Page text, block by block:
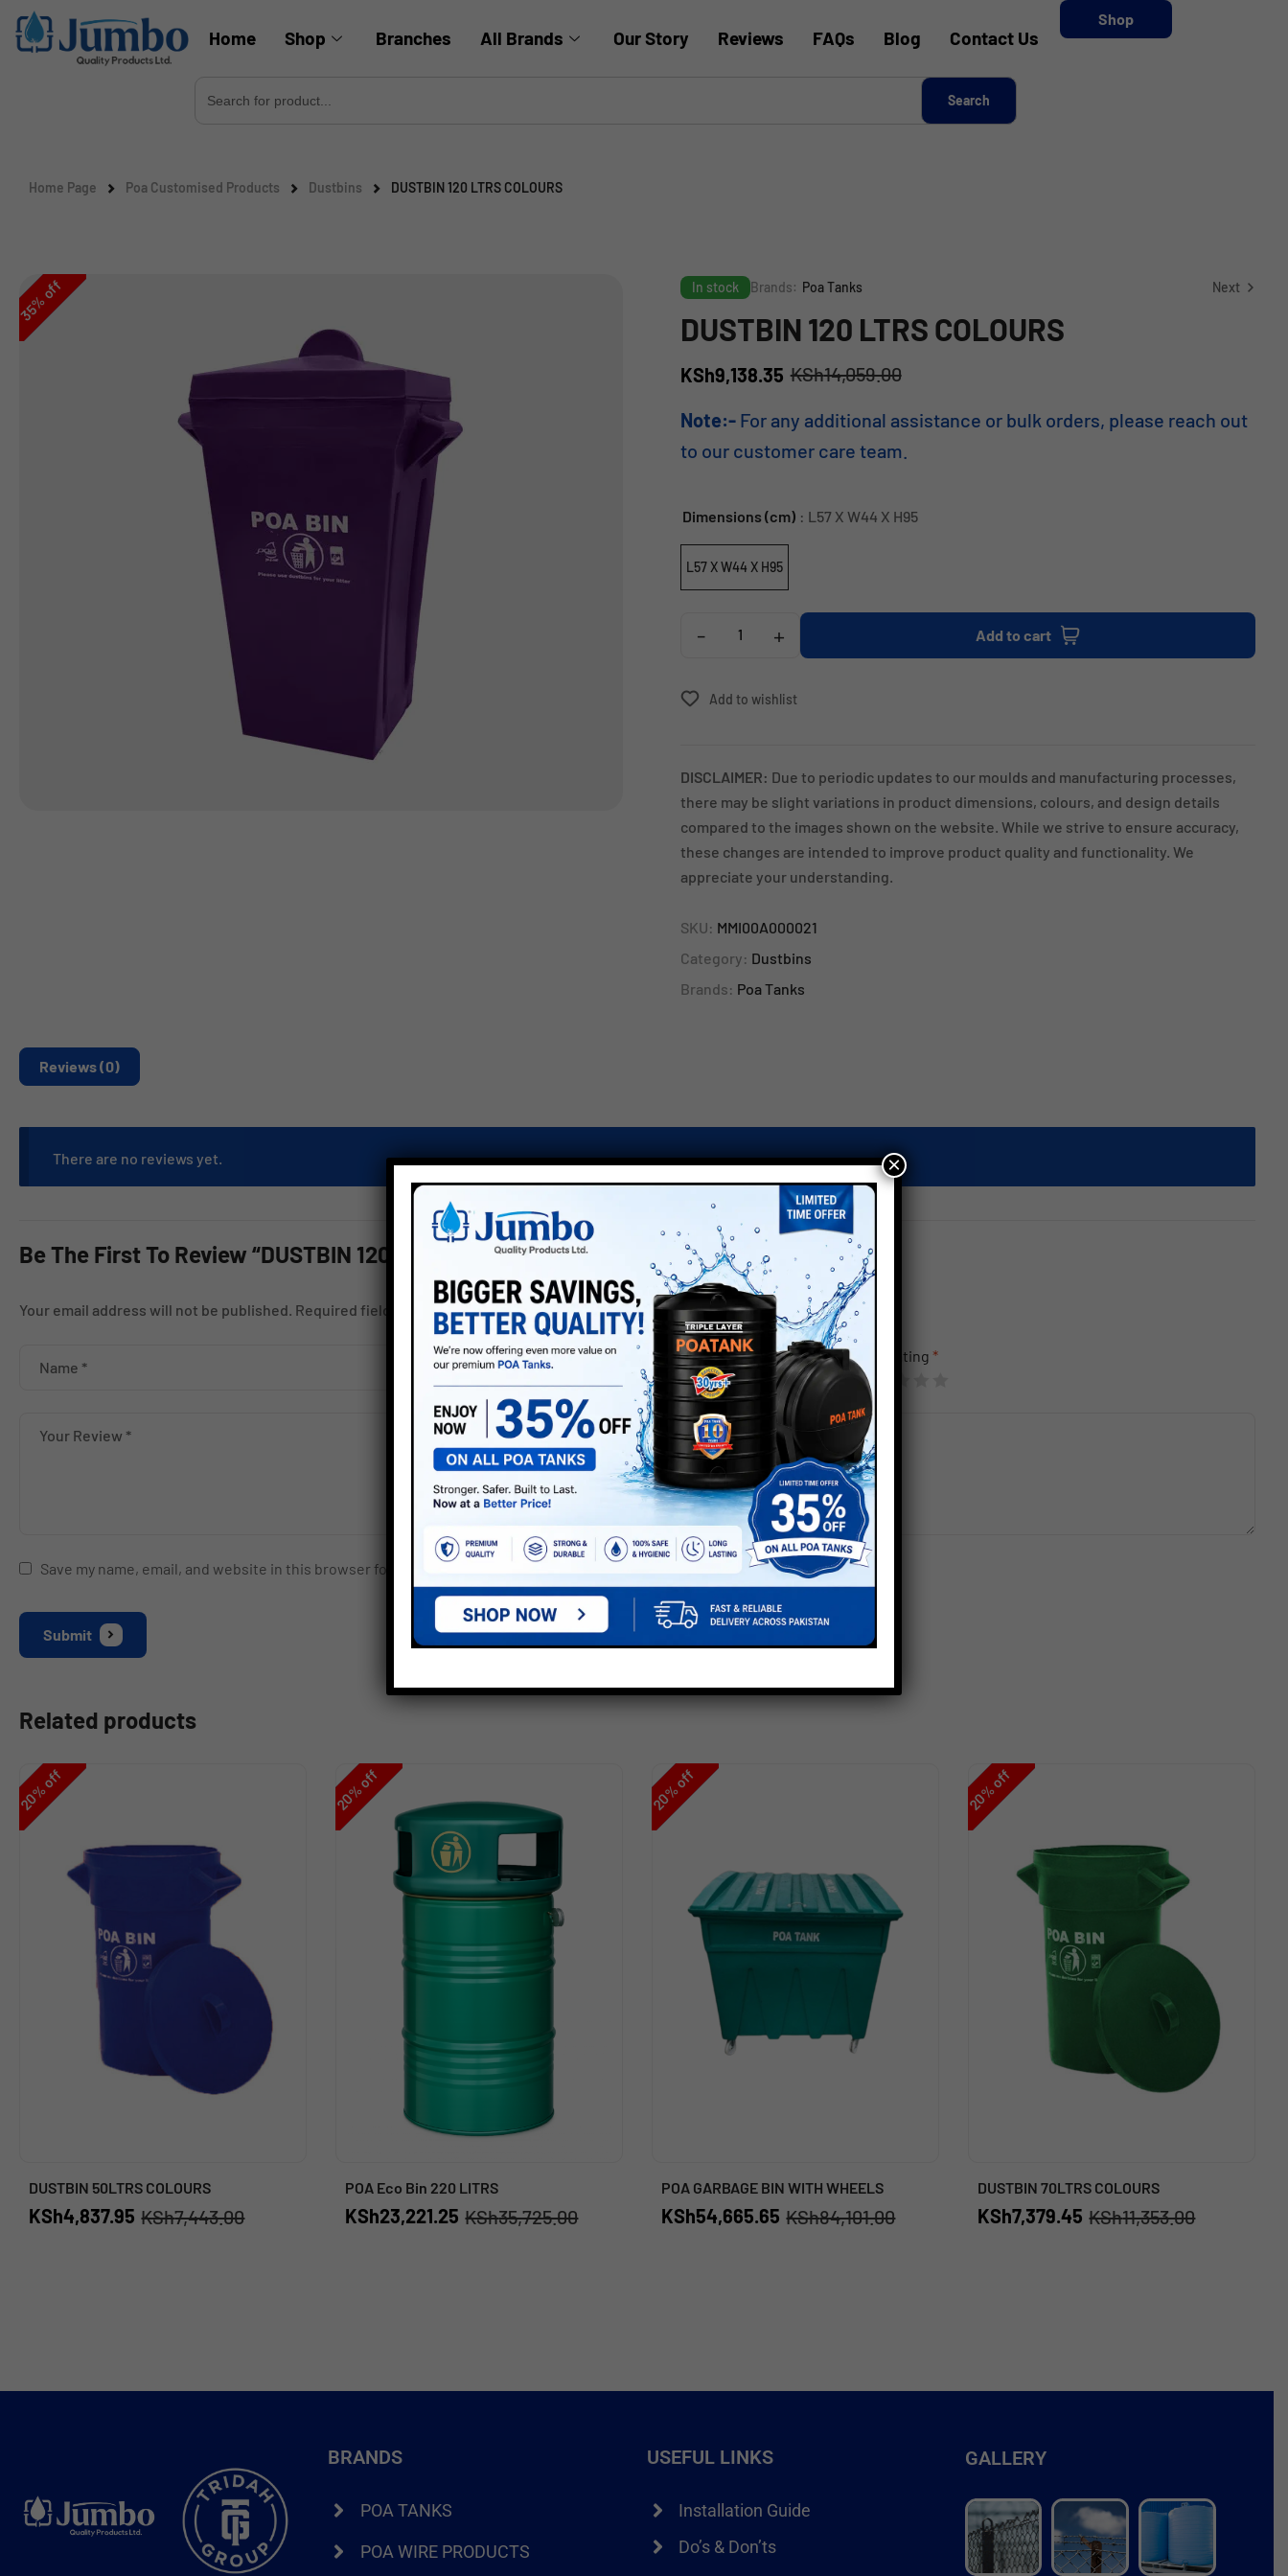
Home Shop Branches All Brands Our Story Reviews FAQs Blog Contact Us
for:
Shop
Home Page Poa Customised Products Dustbins DUSTBIN 120 LTRS COLOURS
35
%off In stock Brands: Poa Tanks Next
DUSTBIN 120 LTRS COLOURS
KSh14,059.00
KSh9,138.35
Note:-For any additional assistance or bulk orders, please reach out
to our customer care team.
Dimensions (cm) : L57 X W44 X H95
L57 X W44 X H95
- + Add to cart
Add to wishlist
DISCLAIMER: Due to periodic updates to our moulds and manufacturing processes,
there may be slight variations in product dimensions, colours, and design details
compared to the images shown on the website. While we strive to ensure accuracy,
these changes are intended to improve product quality and functionality. We
appreciate your understanding.
SKU: MMI00A000021
Category: Dustbins
Brands: Poa Tanks
Reviews (0)
There are no reviews yet.
Be The First To Review “DUSTBIN 120 LTRS COLOURS”
Your email address will not be published. Required fields are marked*
Your rating *
Save my name, email, and website in this browser for the next time I comment.
Submit
Related products
20
%off
DUSTBIN 50LTRS COLOURS
KSh7,443.00
KSh4,837.95
20
%off
POA Eco Bin 220 LITRS
KSh35,725.00
KSh23,221.25
20
%off
POA GARBAGE BIN WITH WHEELS
KSh84,101.00
KSh54,665.65
20
%off
DUSTBIN 70LTRS COLOURS
KSh11,353.00
KSh7,379.45
BRANDS
POA TANKS
POA WIRE PRODUCTS
USEFUL LINKS
Installation Guide
Do’s & Don’ts
GALLERY
×